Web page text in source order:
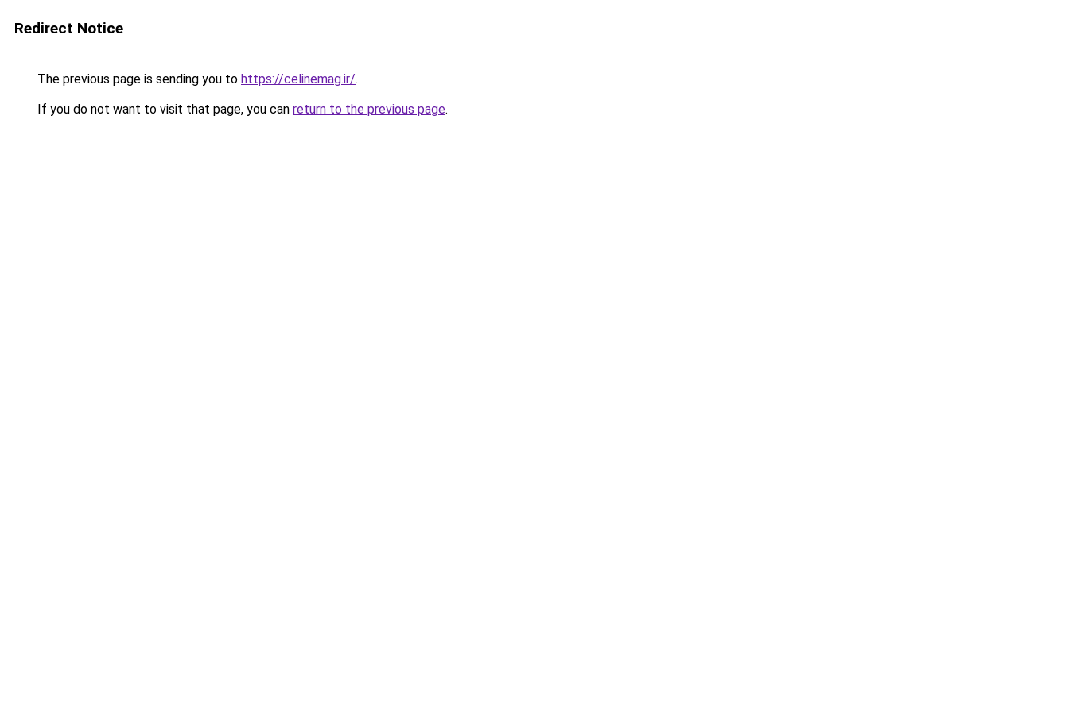
Redirect Notice
The previous page is sending you to https://celinemag.ir/.
If you do not want to visit that page, you can return to the previous page.